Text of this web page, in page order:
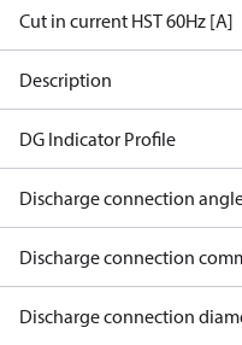
Cut in current HST 60Hz [A]
Description
DG Indicator Profile
Discharge connection
Discharge connection
Discharge connection